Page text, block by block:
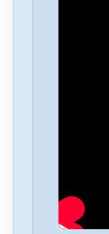
6ES5244-3AB3